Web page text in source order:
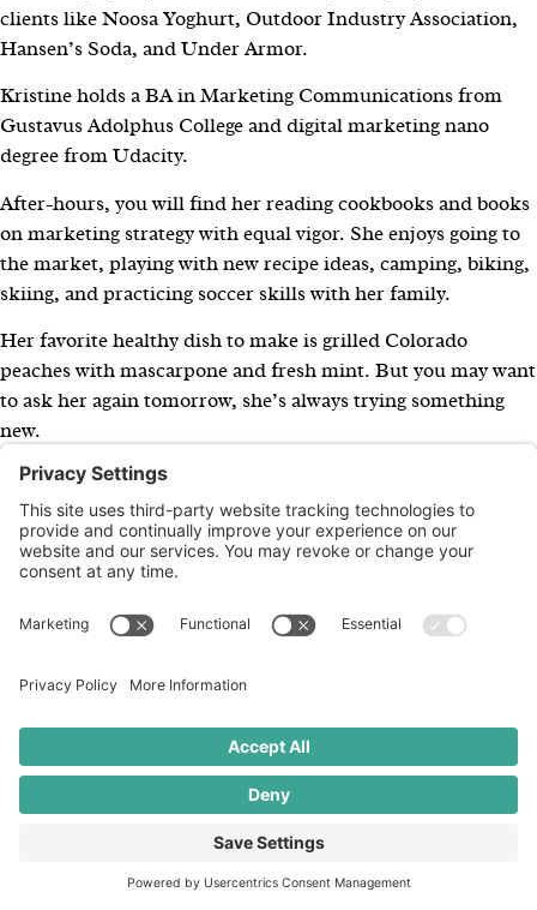
clients like Noosa Yoghurt, Outdoor Industry Association,
Hansen’s Soda, and Under Armor.
Kristine holds a BA in Marketing Communications from
Gustavus Adolphus College and digital marketing nano
degree from Udacity.
After-hours, you will find her reading cookbooks and books
on marketing strategy with equal vigor. She enjoys going to
the market, playing with new recipe ideas, camping, biking,
skiing, and practicing soccer skills with her family.
Her favorite healthy dish to make is grilled Colorado
peaches with mascarpone and fresh mint. But you may want
to ask her again tomorrow, she’s always trying something
new.
×
Kuvy Ax, Owner
Kuvy Ax is ROOT’s founder and owner.
For 25 years, Kuvy
and her team have led communications for a broad and
nationally recognized brands and Colorado-based
companies with regional and national reach. ROOT is
known for pairing big-picture strategy with deep category